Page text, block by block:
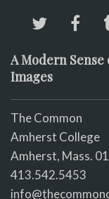
A Modern Sense
Images
The Common
Amherst College
Amherst, Mass.
413.542.5453